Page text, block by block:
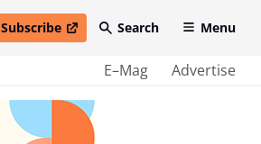
Subscribe
open in new windowSearch Menu
E–Mag Advertise